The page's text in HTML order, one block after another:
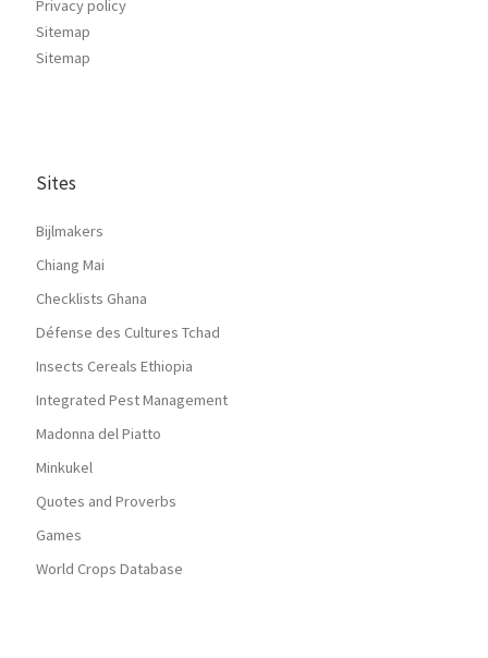
Privacy policy
Sitemap
Sitemap
Sites
Bijlmakers
Chiang Mai
Checklists Ghana
Défense des Cultures Tchad
Insects Cereals Ethiopia
Integrated Pest Management
Madonna del Piatto
Minkukel
Quotes and Proverbs
Games
World Crops Database